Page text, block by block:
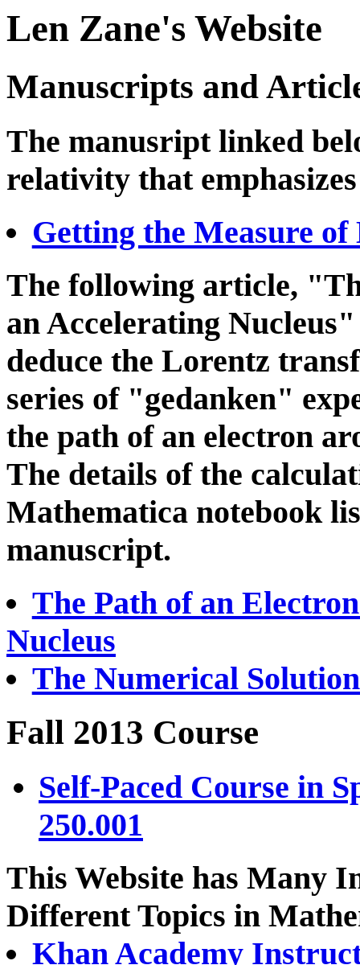
Len Zane's Website
Manuscripts and
The manusript linked
relativity that
Getting the Measure of
The following article,
an Accelerating
deduce the Lorentz
series of "gedanken"
the path of an electron
The details of the
Mathematica notebook
manuscript.
The Path of an
Nucleus
The Numerical
Fall 2013 Course
Self-Paced Course in
250.001
This Website has Many
Different Topics in
Khan Academy